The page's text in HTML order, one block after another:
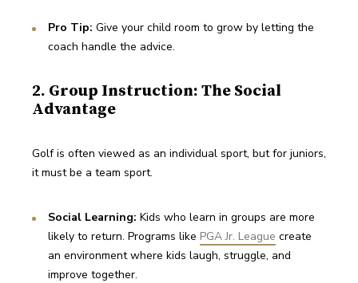
Pro Tip: Give your child room to grow by letting the
coach handle the advice.
2. Group Instruction: The Social
Advantage
Golf is often viewed as an individual sport, but for juniors,
it must be a team sport.
Social Learning: Kids who learn in groups are more
likely to return. Programs like PGA Jr. League create
an environment where kids laugh, struggle, and
improve together.